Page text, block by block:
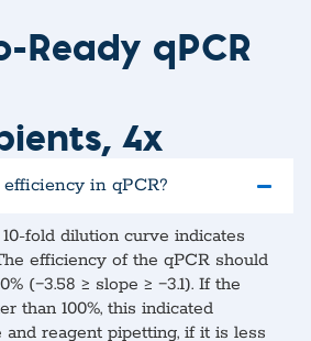
Ready qPCR
4x
in qPCR?
fold dilution curve indicates
efficiency of the qPCR should
(−3.58 ≥ slope ≥ −3.1). If the
than 100%, this indicated
and reagent pipetting, if it is less